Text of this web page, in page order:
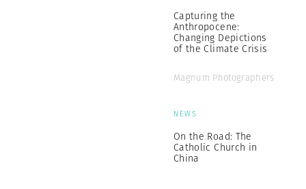
Capturing the
Anthropocene:
Changing Depictions
of the Climate Crisis
Magnum Photographers
NEWS
On the Road: The
Catholic Church in
China